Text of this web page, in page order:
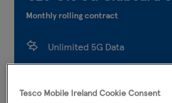
Monthly rolling contract
Unlimited 5G Data
5,000 Tesco Mobile to
texts
Tesco Mobile Ireland Cookie Consent